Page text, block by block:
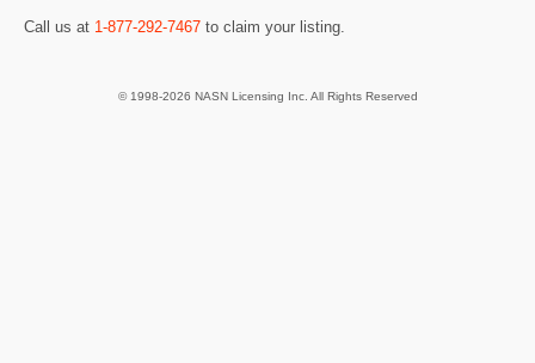
Call us at 1-877-292-7467 to claim your listing.
© 1998-2026 NASN Licensing Inc. All Rights Reserved